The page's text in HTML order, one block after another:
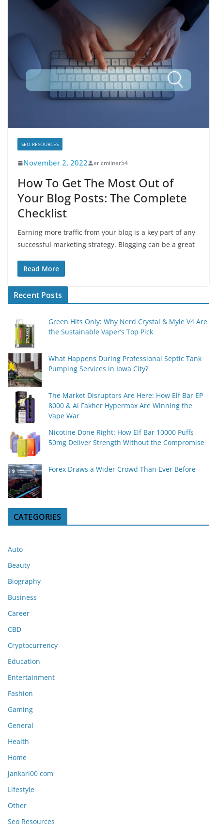
SEO RESOURCES
November 2, 2022 ericmilner54
How To Get The Most Out of
Your Blog Posts: The Complete
Checklist
Earning more traffic from your blog is a key part of any
successful marketing strategy. Blogging can be a great
Read More
Recent Posts
Green Hits Only: Why Nerd Crystal & Myle V4 Are
the Sustainable Vaper’s Top Pick
What Happens During Professional Septic Tank
Pumping Services in Iowa City?
The Market Disruptors Are Here: How Elf Bar EP
8000 & Al Fakher Hypermax Are Winning the
Vape War
Nicotine Done Right: How Elf Bar 10000 Puffs
50mg Deliver Strength Without the Compromise
Forex Draws a Wider Crowd Than Ever Before
CATEGORIES
Auto
Beauty
Biography
Business
Career
CBD
Cryptocurrency
Education
Entertainment
Fashion
Gaming
General
Health
Home
jankari00 com
Lifestyle
Other
Seo Resources